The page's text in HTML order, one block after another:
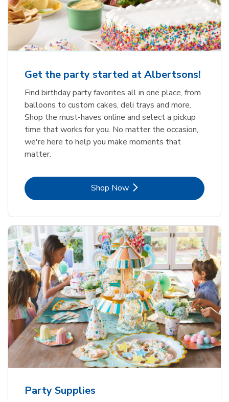
Get the party started at Albertsons!
Find birthday party favorites all in one place, from
balloons to custom cakes, deli trays and more.
Shop the must-haves online and select a pickup
time that works for you. No matter the occasion,
we're here to help you make moments that
matter.
Shop NowLink Opens in New Tab
Party Supplies